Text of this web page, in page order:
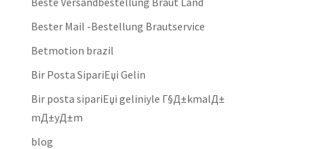
Bester Mail -Bestellung Brautservice
Betmotion brazil
Bir Posta SipariЕџi Gelin
Bir posta sipariЕџi geliniyle Г§Д±kmalД±
mД±yД±m
blog